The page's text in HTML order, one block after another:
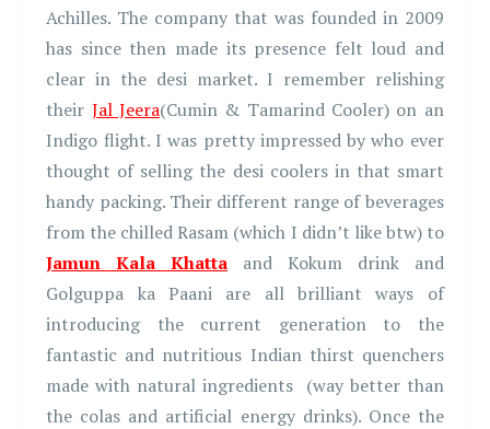
Achilles. The company that was founded in 2009
has since then made its presence felt loud and
clear in the desi market. I remember relishing
their Jal Jeera(Cumin & Tamarind Cooler) on an
Indigo flight. I was pretty impressed by who ever
thought of selling the desi coolers in that smart
handy packing. Their different range of beverages
from the chilled Rasam (which I didn’t like btw) to
Jamun Kala Khatta and Kokum drink and
Golguppa ka Paani are all brilliant ways of
introducing the current generation to the
fantastic and nutritious Indian thirst quenchers
made with natural ingredients (way better than
the colas and artificial energy drinks). Once the